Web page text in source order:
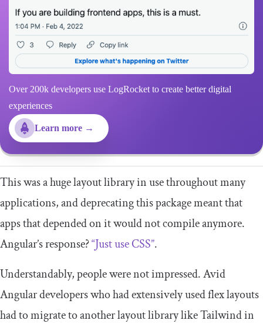
Over 200k developers use LogRocket to create better digital
experiences
Learn more →
This was a huge layout library in use throughout many
applications, and deprecating this package meant that
apps that depended on it would not compile anymore.
Angular’s response?“Just use CSS”.
Understandably, people were not impressed. Avid
Angular developers who had extensively used flex layouts
had to migrate to another layout library like Tailwind in